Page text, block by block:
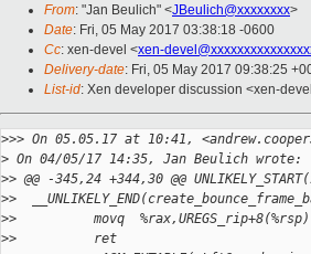
From: "Jan Beulich" <JBeulich@xxxxxxxx>
Date: Fri, 05 May 2017 03:38:18 -0600
Cc: xen-devel <xen-
Delivery-date: Fri, 05 May 2017 09:38:25
List-id: Xen developer discussion <xen-
>>> On 05.05.17 at 10:41,
> On 04/05/17 14:35, Jan Beulich wrote:
>> @@ -345,24 +344,30 @@
>>
>>          movq  %rax,UREGS_rip+8(%rsp)
>>          ret